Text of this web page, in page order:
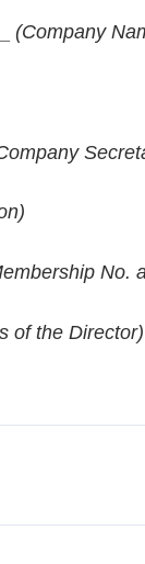
(Company
No.
of the Director)